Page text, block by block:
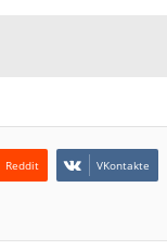
Reddit VKontakte